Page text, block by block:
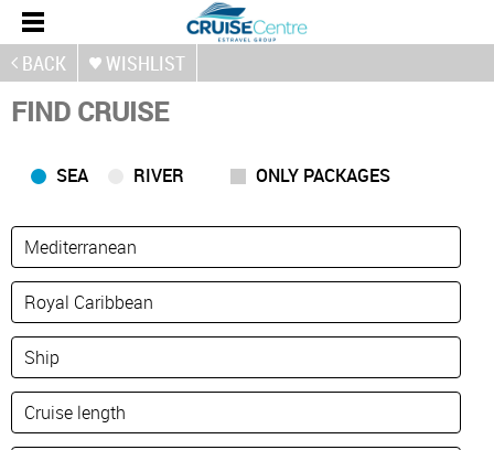
BACK WISHLIST
FIND CRUISE
SEA RIVER ONLY PACKAGES